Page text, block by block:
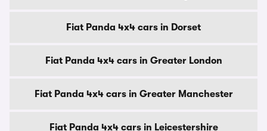
Fiat Panda 4x4 cars in Dorset
Fiat Panda 4x4 cars in Greater London
Fiat Panda 4x4 cars in Greater Manchester
Fiat Panda 4x4 cars in Leicestershire